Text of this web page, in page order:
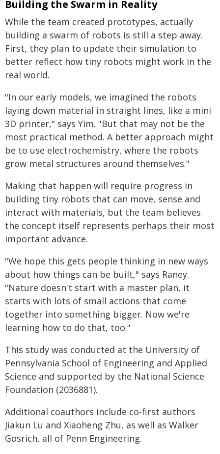
Building the Swarm in Reality
While the team created prototypes, actually
building a swarm of robots is still a step away.
First, they plan to update their simulation to
better reflect how tiny robots might work in the
real world.
"In our early models, we imagined the robots
laying down material in straight lines, like a mini
3D printer," says Yim. "But that may not be the
most practical method. A better approach might
be to use electrochemistry, where the robots
grow metal structures around themselves."
Making that happen will require progress in
building tiny robots that can move, sense and
interact with materials, but the team believes
the concept itself represents perhaps their most
important advance.
"We hope this gets people thinking in new ways
about how things can be built," says Raney.
"Nature doesn't start with a master plan, it
starts with lots of small actions that come
together into something bigger. Now we're
learning how to do that, too."
This study was conducted at the University of
Pennsylvania School of Engineering and Applied
Science and supported by the National Science
Foundation (2036881).
Additional coauthors include co-first authors
Jiakun Lu and Xiaoheng Zhu, as well as Walker
Gosrich, all of Penn Engineering.